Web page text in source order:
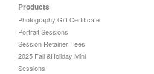
Products
Photography Gift Certificate
Portrait Sessions
Session Retainer Fees
2025 Fall &Holiday Mini
Sessions